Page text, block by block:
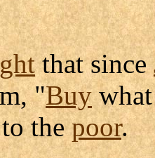
that since
"Buy
to thepoor.